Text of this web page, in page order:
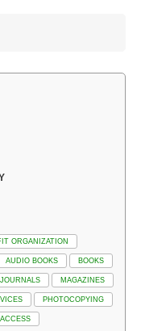
ORGANIZATION
AUDIO BOOKS BOOKS
JOURNALS MAGAZINES
PHOTOCOPYING